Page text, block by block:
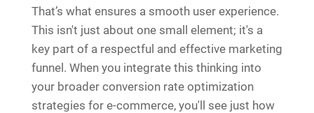
That’s what ensures a smooth user experience.
This isn't just about one small element; it's a
key part of a respectful and effective marketing
funnel. When you integrate this thinking into
your broader conversion rate optimization
strategies for e-commerce, you'll see just how